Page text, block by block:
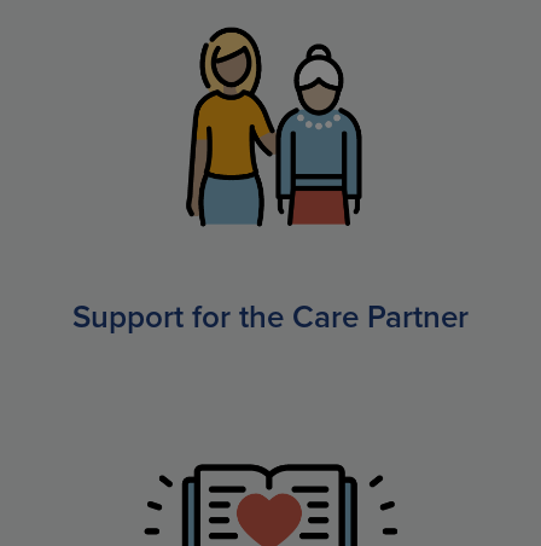
Support for the Care Partner